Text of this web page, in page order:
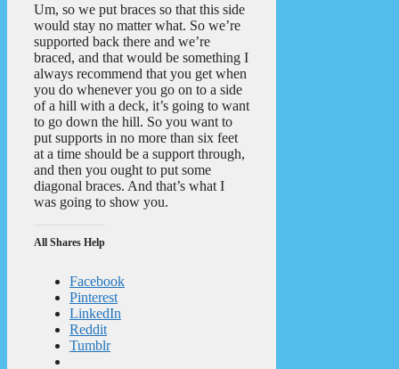
Um, so we put braces so that this side
would stay no matter what. So we’re
supported back there and we’re
braced, and that would be something I
always recommend that you get when
you do whenever you go on to a side
of a hill with a deck, it’s going to want
to go down the hill. So you want to
put supports in no more than six feet
at a time should be a support through,
and then you ought to put some
diagonal braces. And that’s what I
was going to show you.
All Shares Help
Facebook
Pinterest
LinkedIn
Reddit
Tumblr